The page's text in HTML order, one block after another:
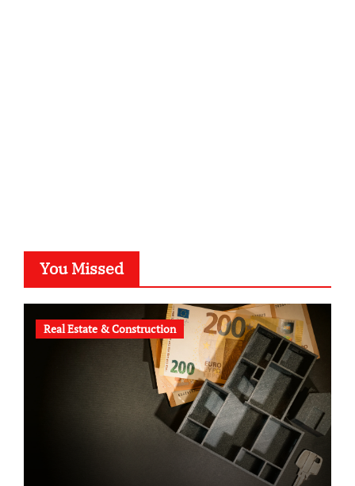
You Missed
Real Estate & Construction